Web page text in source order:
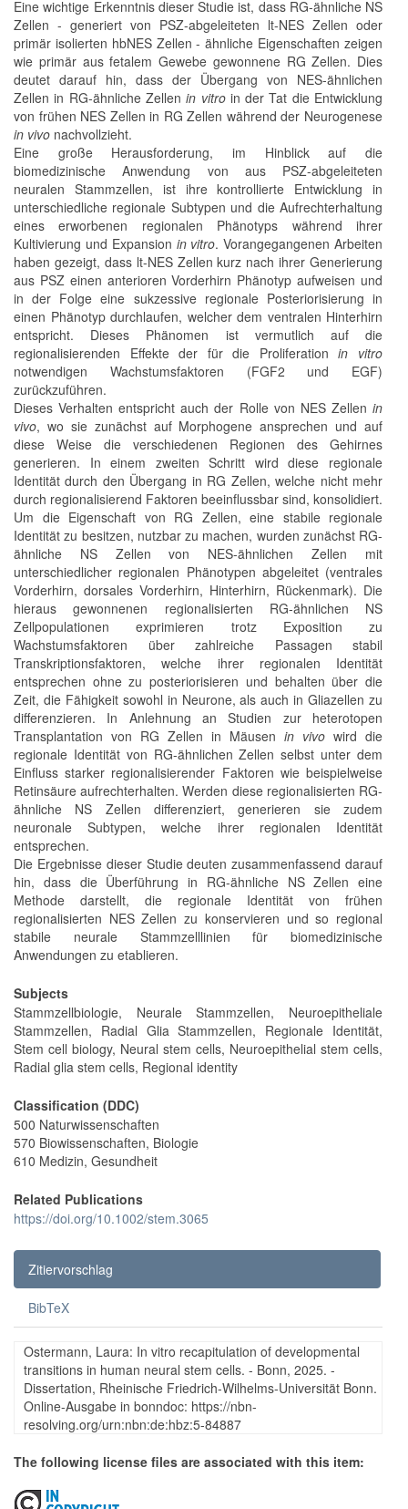
Eine wichtige Erkenntnis dieser Studie ist, dass RG-ähnliche NS
Zellen - generiert von PSZ-abgeleiteten lt-NES Zellen oder
primär isolierten hbNES Zellen - ähnliche Eigenschaften zeigen
wie primär aus fetalem Gewebe gewonnene RG Zellen. Dies
deutet darauf hin, dass der Übergang von NES-ähnlichen
Zellen in RG-ähnliche Zellenin vitroin der Tat die Entwicklung
von frühen NES Zellen in RG Zellen während der Neurogenese
in vivo nachvollzieht.
Eine große Herausforderung, im Hinblick auf die
biomedizinische Anwendung von aus PSZ-abgeleiteten
neuralen Stammzellen, ist ihre kontrollierte Entwicklung in
unterschiedliche regionale Subtypen und die Aufrechterhaltung
eines erworbenen regionalen Phänotyps während ihrer
Kultivierung und Expansion in vitro. Vorangegangenen Arbeiten
haben gezeigt, dass lt-NES Zellen kurz nach ihrer Generierung
aus PSZ einen anterioren Vorderhirn Phänotyp aufweisen und
in der Folge eine sukzessive regionale Posteriorisierung in
einen Phänotyp durchlaufen, welcher dem ventralen Hinterhirn
entspricht. Dieses Phänomen ist vermutlich auf die
regionalisierenden Effekte der für die Proliferationin vitro
notwendigen Wachstumsfaktoren (FGF2 und EGF)
zurückzuführen.
Dieses Verhalten entspricht auch der Rolle von NES Zellen in
vivo, wo sie zunächst auf Morphogene ansprechen und auf
diese Weise die verschiedenen Regionen des Gehirnes
generieren. In einem zweiten Schritt wird diese regionale
Identität durch den Übergang in RG Zellen, welche nicht mehr
durch regionalisierend Faktoren beeinflussbar sind, konsolidiert.
Um die Eigenschaft von RG Zellen, eine stabile regionale
Identität zu besitzen, nutzbar zu machen, wurden zunächst RG-
ähnliche NS Zellen von NES-ähnlichen Zellen mit
unterschiedlicher regionalen Phänotypen abgeleitet (ventrales
Vorderhirn, dorsales Vorderhirn, Hinterhirn, Rückenmark). Die
hieraus gewonnenen regionalisierten RG-ähnlichen NS
Zellpopulationen exprimieren trotz Exposition zu
Wachstumsfaktoren über zahlreiche Passagen stabil
Transkriptionsfaktoren, welche ihrer regionalen Identität
entsprechen ohne zu posteriorisieren und behalten über die
Zeit, die Fähigkeit sowohl in Neurone, als auch in Gliazellen zu
differenzieren. In Anlehnung an Studien zur heterotopen
Transplantation von RG Zellen in Mäusen in vivo wird die
regionale Identität von RG-ähnlichen Zellen selbst unter dem
Einfluss starker regionalisierender Faktoren wie beispielweise
Retinsäure aufrechterhalten. Werden diese regionalisierten RG-
ähnliche NS Zellen differenziert, generieren sie zudem
neuronale Subtypen, welche ihrer regionalen Identität
entsprechen.
Die Ergebnisse dieser Studie deuten zusammenfassend darauf
hin, dass die Überführung in RG-ähnliche NS Zellen eine
Methode darstellt, die regionale Identität von frühen
regionalisierten NES Zellen zu konservieren und so regional
stabile neurale Stammzelllinien für biomedizinische
Anwendungen zu etablieren.
Subjects
Stammzellbiologie, Neurale Stammzellen, Neuroepitheliale
Stammzellen, Radial Glia Stammzellen, Regionale Identität,
Stem cell biology, Neural stem cells, Neuroepithelial stem cells,
Radial glia stem cells, Regional identity
Classification (DDC)
500 Naturwissenschaften
570 Biowissenschaften, Biologie
610 Medizin, Gesundheit
Related Publications
https://doi.org/10.1002/stem.3065
Zitiervorschlag
BibTeX
Ostermann, Laura: In vitro recapitulation of developmental
transitions in human neural stem cells. - Bonn, 2025. -
Dissertation, Rheinische Friedrich-Wilhelms-Universität Bonn.
Online-Ausgabe in bonndoc: https://nbn-
resolving.org/urn:nbn:de:hbz:5-84887
The following license files are associated with this item: